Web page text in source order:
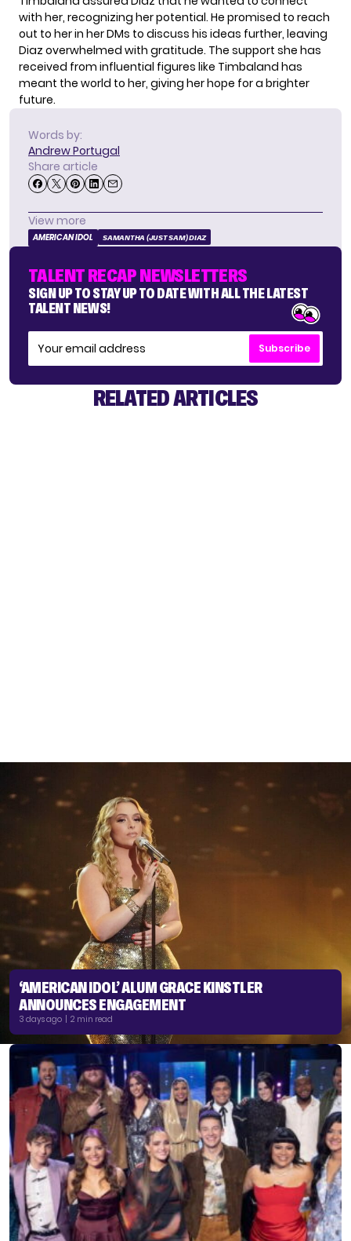
with her, recognizing her potential. He promised to reach
out to her in her DMs to discuss his ideas further, leaving
Diaz overwhelmed with gratitude. The support she has
received from influential figures like Timbaland has
meant the world to her, giving her hope for a brighter
future.
Words by:
Andrew Portugal
Share article
View more
AMERICAN IDOL SAMANTHA (JUST SAM) DIAZ
TALENT RECAP NEWSLETTERS
SIGN UP TO STAY UP TO DATE WITH ALL THE LATEST
TALENT NEWS!
Subscribe
RELATED ARTICLES
‘AMERICAN IDOL’ ALUM GRACE KINSTLER
ANNOUNCES ENGAGEMENT
3 days ago | 2 min read